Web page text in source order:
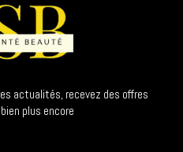
actualités, recevez des offres
plus encore